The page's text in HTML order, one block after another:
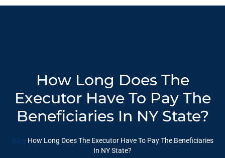
How Long Does The
Executor Have To Pay The
Beneficiaries In NY State?
Blog How Long Does The Executor Have To Pay The Beneficiaries
In NY State?